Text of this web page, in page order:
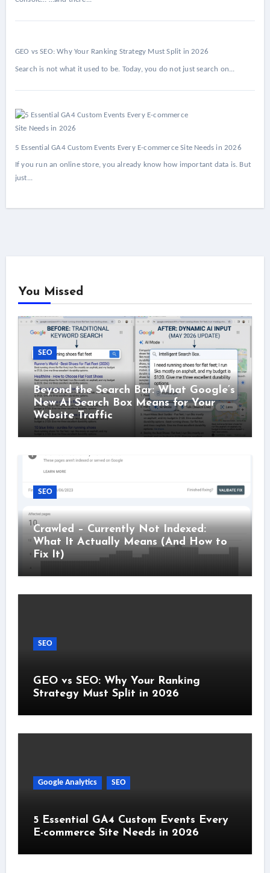
GEO vs SEO: Why Your Ranking Strategy Must Split in 2026
Search is not what it used to be. Today, you do not just search on...
5 Essential GA4 Custom Events Every E-commerce Site Needs in 2026
If you run an online store, you already know how important data is. But
just...
You Missed
SEO
Beyond the Search Bar: What Google’s
New AI Search Box Means for Your
Website Traffic
SEO
Crawled – Currently Not Indexed:
What It Actually Means (And How to
Fix It)
SEO
GEO vs SEO: Why Your Ranking
Strategy Must Split in 2026
Google Analytics SEO
5 Essential GA4 Custom Events Every
E-commerce Site Needs in 2026